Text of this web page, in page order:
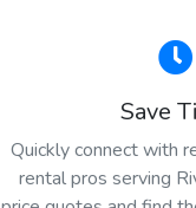
Save
Quickly connect with
rental pros serving